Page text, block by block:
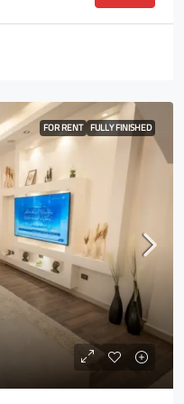
FOR RENT FULLY FINISHED